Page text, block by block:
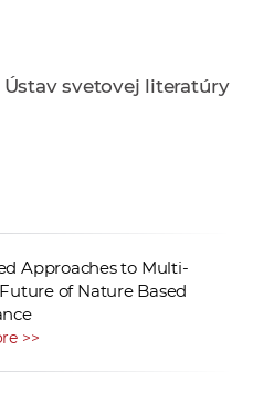
Ústav svetovej literatúry
Approaches to Multi-
of Nature Based
>>